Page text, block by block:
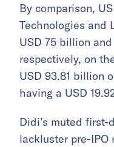
By comparison,
Technologies and
USD 75 billion
respectively, on
USD 93.81 billion
having a USD
Didi’s muted
lackluster pre-IPO